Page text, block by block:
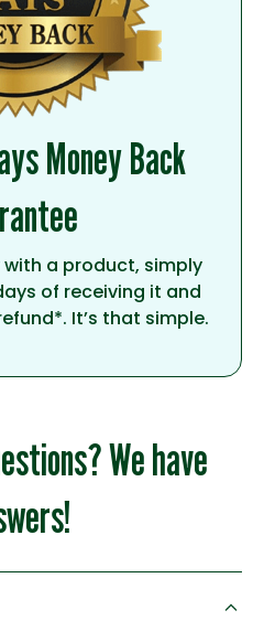
Money Back
a product, simply
of receiving it and
It’s that simple.
We have